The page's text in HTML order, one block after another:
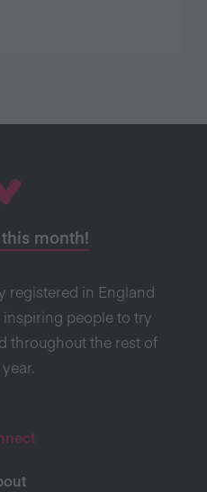
month!
registered in England
inspiring people to try
throughout the rest of